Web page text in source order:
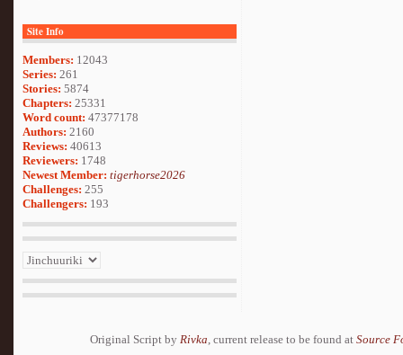
Site Info
Members: 12043
Series: 261
Stories: 5874
Chapters: 25331
Word count: 47377178
Authors: 2160
Reviews: 40613
Reviewers: 1748
Newest Member: tigerhorse2026
Challenges: 255
Challengers: 193
Original Script by Rivka, current release to be found at Source